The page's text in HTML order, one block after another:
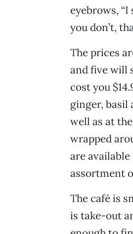
eyebrows,
you don’t,
The prices
and five will
cost you
ginger, basil
well as at
wrapped
are
assortment
The café is
is take-out